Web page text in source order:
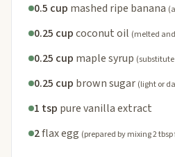
0.5 cup mashed ripe banana
0.25 cupcoconut oil (melted
0.25 cup maple syrup
0.25 cup brown sugar (light or
1 tsp pure vanilla extract
2flax egg (prepared by mixing 2